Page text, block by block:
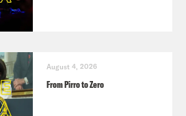
August 4, 2026
From Pirro to Zero